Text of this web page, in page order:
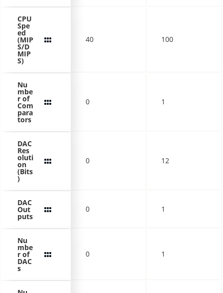
CPU
Spe
ed
(MIP
S/D
MIP
S)
40 100
Nu
mbe
r of
Com
para
tors
0 1
DAC
Res
oluti
on
(Bits
)
0 12
DAC
Out
puts
0 1
Nu
mbe
r of
DAC
s
0 1